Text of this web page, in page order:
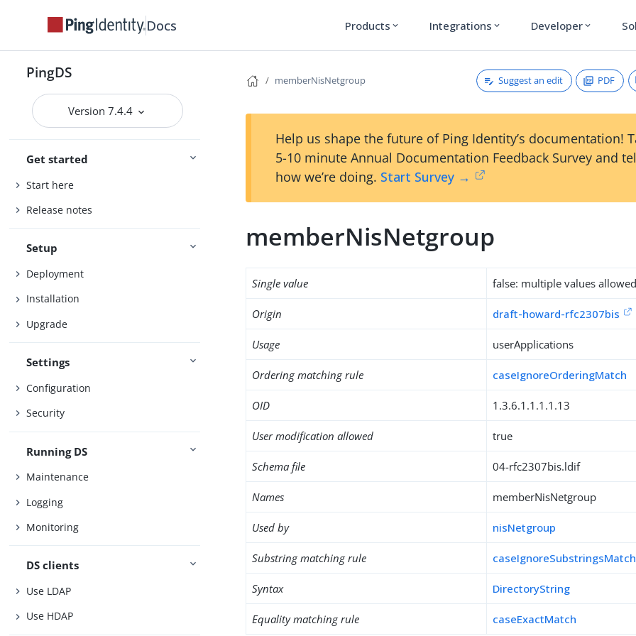
Docs Products expand_more Integrations expand_more Developer expand_more
PingDS
Version 7.4.4
Get started
Start here
Release notes
Setup
Deployment
Installation
Upgrade
Settings
Configuration
Security
Running DS
Maintenance
Logging
Monitoring
DS clients
Use LDAP
Use HDAP
memberNisNetgroup Suggest an edit PDF
Help us shape the future of Ping Identity’s documentation!
5-10 minute Annual Documentation Feedback Survey and
how we’re doing. Start Survey →
memberNisNetgroup
Single value false: multiple values
Origin draft-howard-rfc2307bis
Usage userApplications
Ordering matching rule caseIgnoreOrderingMatch
OID 1.3.6.1.1.1.1.13
User modification allowed true
Schema file 04-rfc2307bis.ldif
Names memberNisNetgroup
Used by nisNetgroup
Substring matching rule caseIgnoreSubstringsMatch
Syntax DirectoryString
Equality matching rule caseExactMatch